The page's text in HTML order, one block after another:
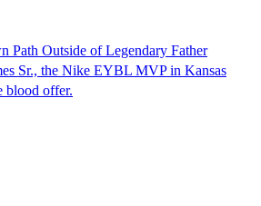
Path Outside of Legendary Father
Sr., the Nike EYBL MVP in Kansas
blood offer.